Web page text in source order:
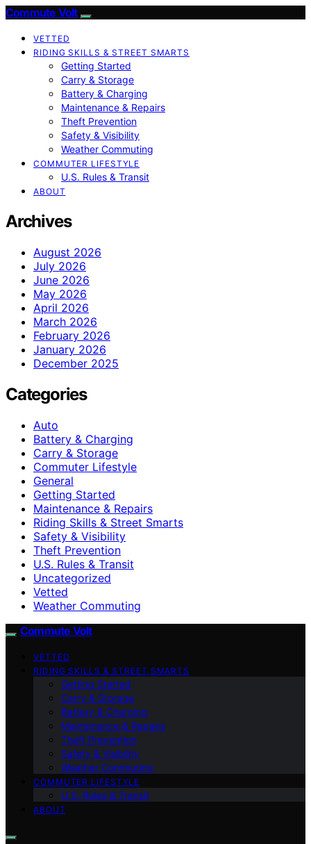
Commute Volt
VETTED
RIDING SKILLS & STREET SMARTS
Getting Started
Carry & Storage
Battery & Charging
Maintenance & Repairs
Theft Prevention
Safety & Visibility
Weather Commuting
COMMUTER LIFESTYLE
U.S. Rules & Transit
ABOUT
Archives
August 2026
July 2026
June 2026
May 2026
April 2026
March 2026
February 2026
January 2026
December 2025
Categories
Auto
Battery & Charging
Carry & Storage
Commuter Lifestyle
General
Getting Started
Maintenance & Repairs
Riding Skills & Street Smarts
Safety & Visibility
Theft Prevention
U.S. Rules & Transit
Uncategorized
Vetted
Weather Commuting
Commute Volt
VETTED
RIDING SKILLS & STREET SMARTS
Getting Started
Carry & Storage
Battery & Charging
Maintenance & Repairs
Theft Prevention
Safety & Visibility
Weather Commuting
COMMUTER LIFESTYLE
U.S. Rules & Transit
ABOUT